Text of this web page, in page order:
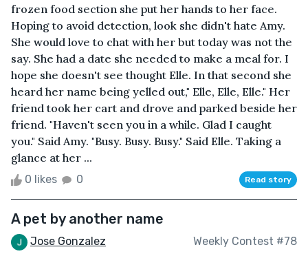
frozen food section she put her hands to her face.
Hoping to avoid detection, look she didn't hate Amy.
She would love to chat with her but today was not the
say. She had a date she needed to make a meal for. I
hope she doesn't see thought Elle. In that second she
heard her name being yelled out," Elle, Elle, Elle." Her
friend took her cart and drove and parked beside her
friend. "Haven't seen you in a while. Glad I caught
you." Said Amy. "Busy. Busy. Busy." Said Elle. Taking a
glance at her ...
0 likes 0 Read story
A pet by another name
Jose Gonzalez Weekly Contest #78